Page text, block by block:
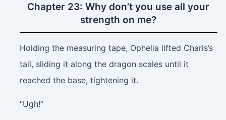
Chapter 23: Why don’t you use all your
strength on me?
Holding the measuring tape, Ophelia lifted Charis’s
tail, sliding it along the dragon scales until it
reached the base, tightening it.
“Ugh!”